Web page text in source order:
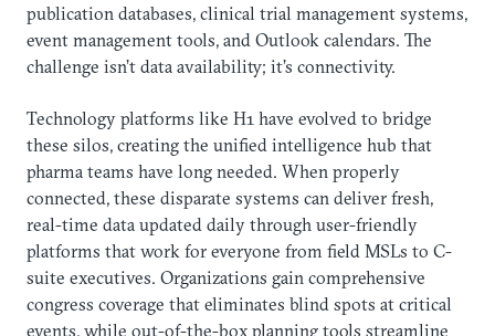
publication databases, clinical trial management systems,
event management tools, and Outlook calendars. The
challenge isn’t data availability; it’s connectivity.
Technology platforms like H1 have evolved to bridge
these silos, creating the unified intelligence hub that
pharma teams have long needed. When properly
connected, these disparate systems can deliver fresh,
real-time data updated daily through user-friendly
platforms that work for everyone from field MSLs to C-
suite executives. Organizations gain comprehensive
congress coverage that eliminates blind spots at critical
events, while out-of-the-box planning tools streamline